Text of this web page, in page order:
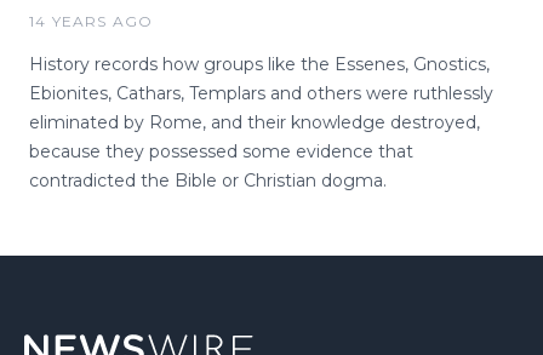
14 YEARS AGO
History records how groups like the Essenes, Gnostics,
Ebionites, Cathars, Templars and others were ruthlessly
eliminated by Rome, and their knowledge destroyed,
because they possessed some evidence that
contradicted the Bible or Christian dogma.